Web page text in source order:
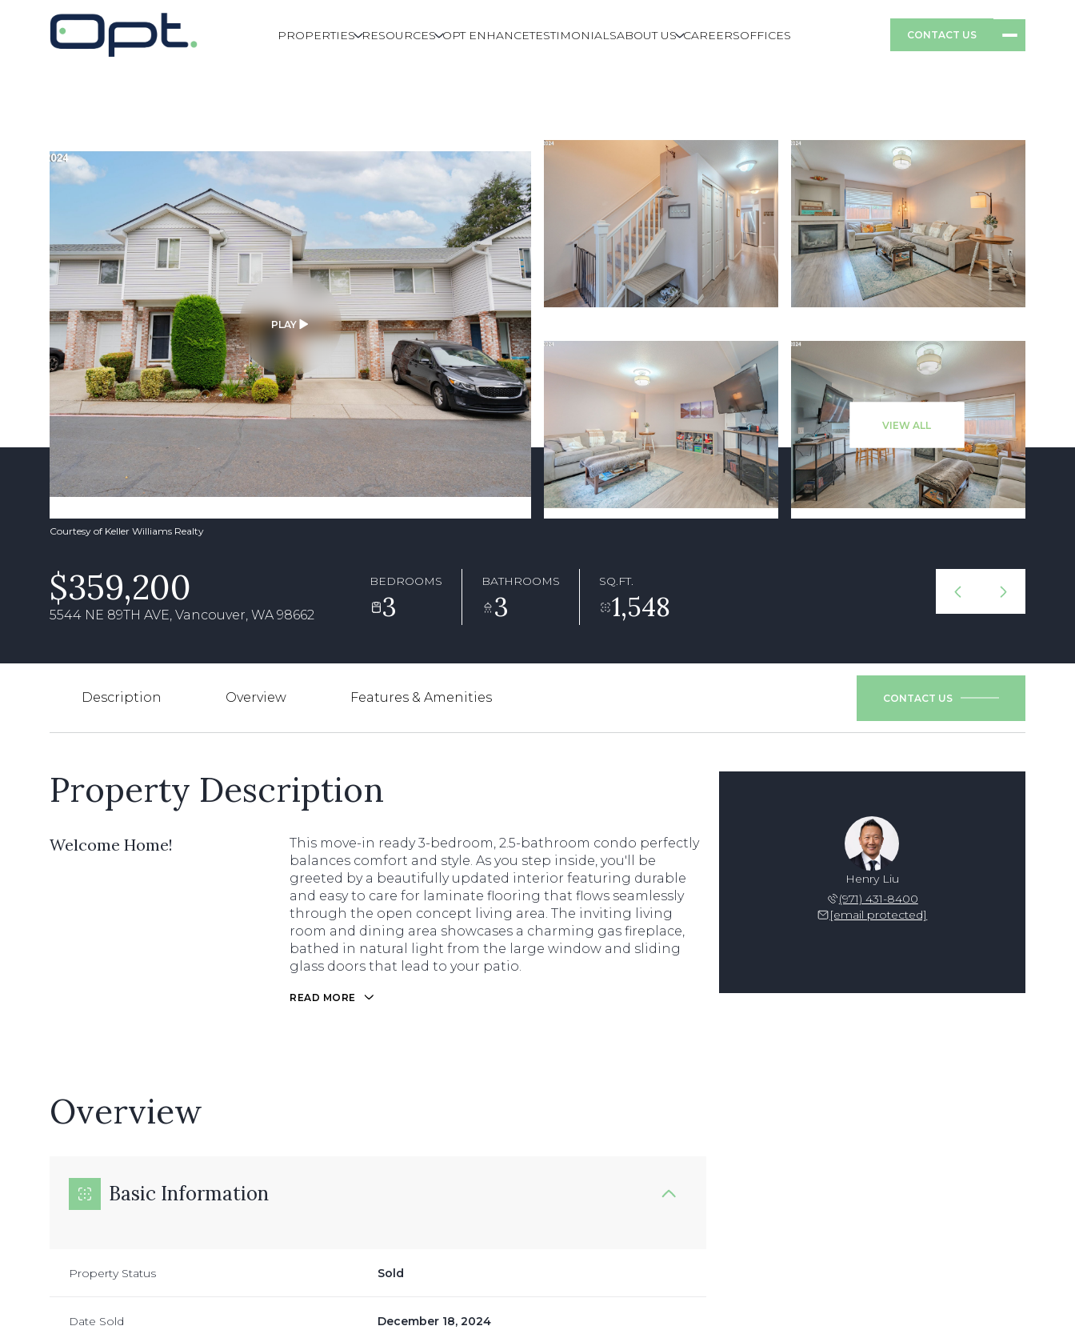
PROPERTIES RESOURCES OPT ENHANCETESTIMONIALSABOUT US CAREERSOFFICES CONTACT US
PLAY
VIEW ALL
Courtesy of Keller Williams Realty
$359,200
5544 NE 89TH AVE, Vancouver, WA 98662
BEDROOMS
3
BATHROOMS
3
SQ.FT.
1,548
Description Overview Features & Amenities CONTACT US
Property Description
Welcome Home!
This move-in ready 3-bedroom, 2.5-bathroom condo perfectly
balances comfort and style. As you step inside, you'll be
greeted by a beautifully updated interior featuring durable
and easy to care for laminate flooring that flows seamlessly
through the open concept living area. The inviting living
room and dining area showcases a charming gas fireplace,
bathed in natural light from the large window and sliding
glass doors that lead to your patio.
READ MORE
Overview
Basic Information
Property Status Sold
Date Sold December 18, 2024
Henry Liu
(971) 431-8400
[email protected]